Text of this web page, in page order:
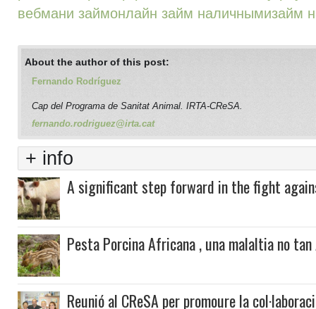
вебмани займонлайн займ наличнымизайм
About the author of this post:
Fernando Rodríguez
Cap del Programa de Sanitat Animal. IRTA-CReSA.
fernando.rodriguez@irta.cat
+ info
A significant step forward in the fight
Pesta Porcina Africana , una malaltia no
Reunió al CReSA per promoure la